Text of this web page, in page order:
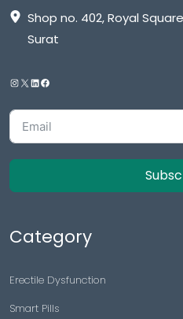
Shop no. 402, Royal
Surat
Category
Erectile Dysfunction
Smart Pills